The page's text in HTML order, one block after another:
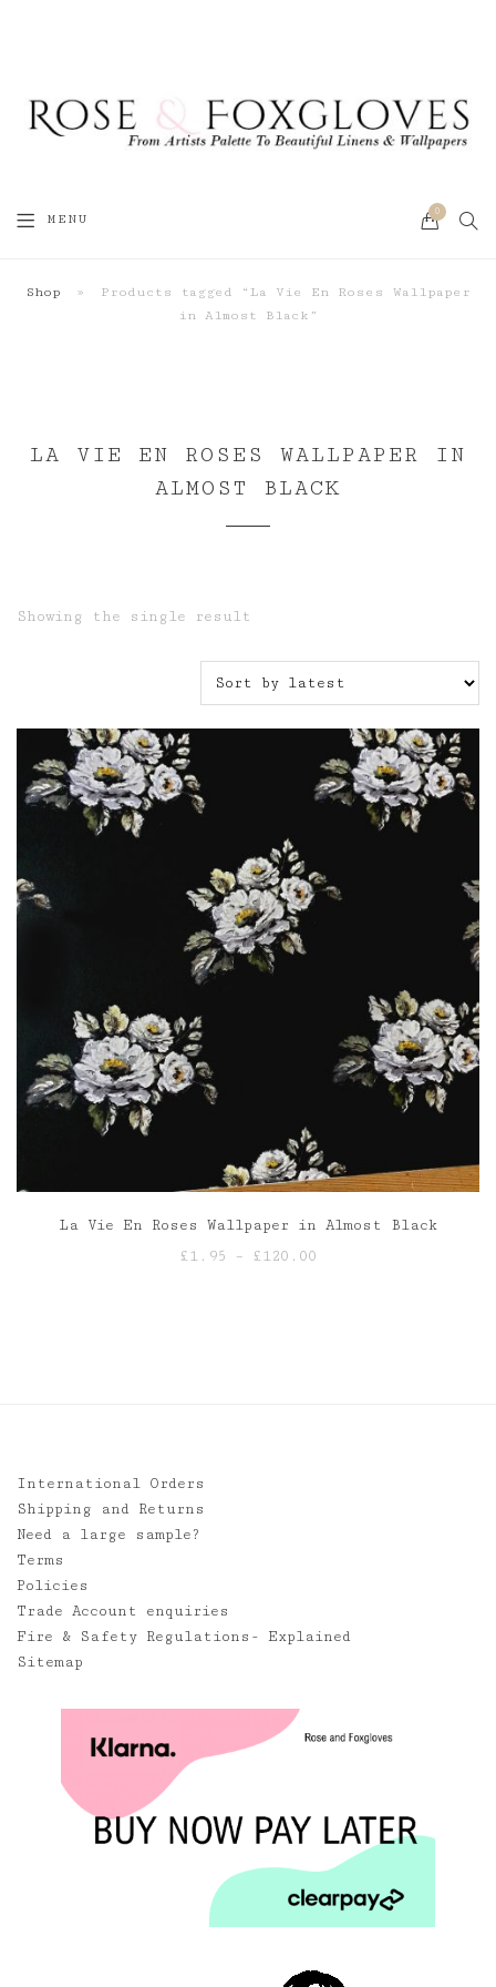
MENU
0
Shop »
Products tagged “La Vie En Roses Wallpaper
in Almost Black”
LA VIE EN ROSES WALLPAPER IN
ALMOST BLACK
Showing the single result
La Vie En Roses Wallpaper in Almost Black
£1.95 – £120.00
International Orders
Shipping and Returns
Need a large sample?
Terms
Policies
Trade Account enquiries
Fire & Safety Regulations- Explained
Sitemap